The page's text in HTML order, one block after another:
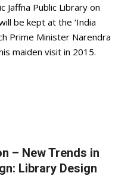
Jaffna Public Library on
be kept at the ‘India
Prime Minister Narendra
maiden visit in 2015.
– New Trends in
Library Design